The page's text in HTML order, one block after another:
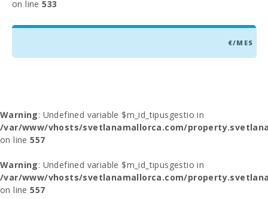
on line533
€/MES
Warning: Undefined variable $m_id_tipusgestio in
/var/www/vhosts/svetlanamallorca.com/
on line557
Warning: Undefined variable $m_id_tipusgestio in
/var/www/vhosts/svetlanamallorca.com/
on line557